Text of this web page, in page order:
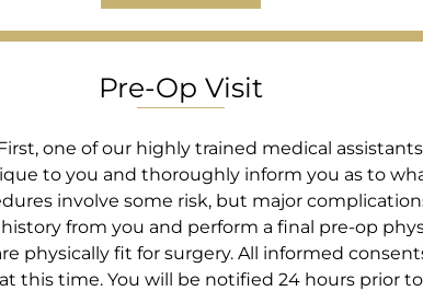
Pre-Op Visit
one of our highly trained medical
to you and thoroughly inform you as to
involve some risk, but major
from you and perform a final pre-op
physically fit for surgery. All informed
this time. You will be notified 24 hours prior